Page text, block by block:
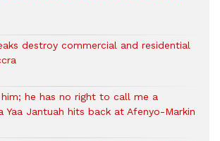
destroy commercial and residential
him; he has no right to call me a
Yaa Jantuah hits back at Afenyo-Markin